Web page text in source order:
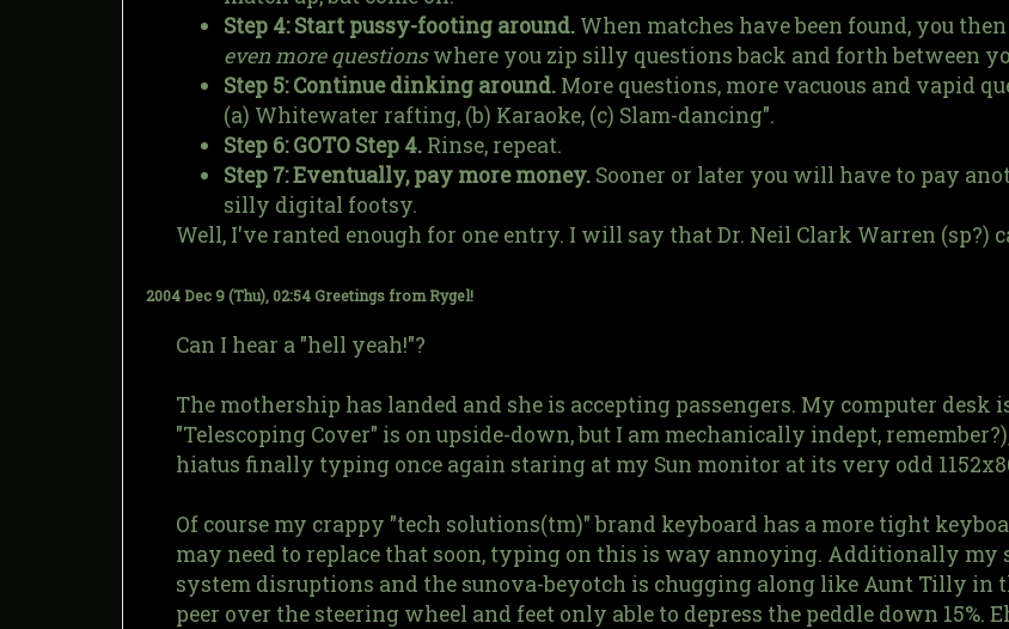
Step 4: Start pussy-footing around. When matches have been found, you
even more questionswhere you zip silly questions back and forth between
Step 5: Continue dinking around. More questions, more vacuous and vapid
(a) Whitewater rafting, (b) Karaoke, (c) Slam-dancing".
Step 6: GOTO Step 4. Rinse, repeat.
Step 7: Eventually, pay more money. Sooner or later you will have to pay
silly digital footsy.
Well, I've ranted enough for one entry. I will say that Dr. Neil Clark Warren (sp?)
2004 Dec 9 (Thu), 02:54 Greetings from Rygel!
Can I hear a "hell yeah!"?
The mothership has landed and she is accepting passengers. My computer desk
"Telescoping Cover" is on upside-down, but I am mechanically indept,
hiatus finally typing once again staring at my Sun monitor at its very odd
Of course my crappy "tech solutions(tm)" brand keyboard has a more tight
may need to replace that soon, typing on this is way annoying. Additionally my
system disruptions and the sunova-beyotch is chugging along like Aunt Tilly in
peer over the steering wheel and feet only able to depress the peddle down 15%.